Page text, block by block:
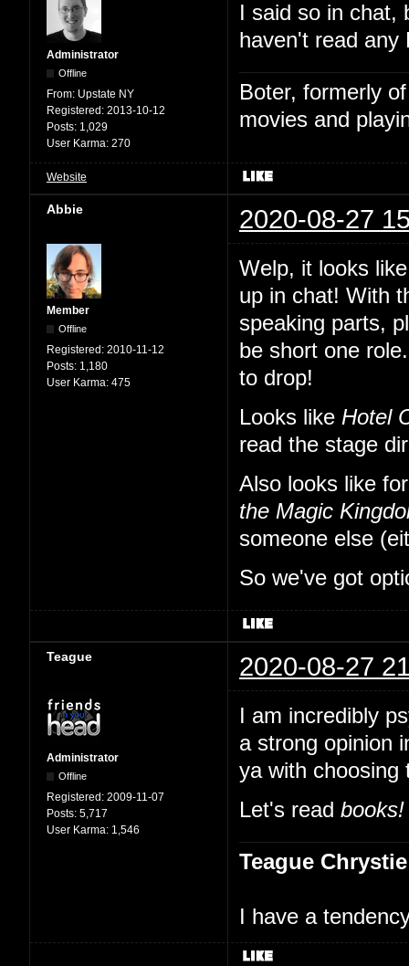
Administrator
Offline
From: Upstate NY
Registered: 2013-10-12
Posts: 1,029
User Karma: 270
I said so in chat,
haven't read any
Boter, formerly
movies and
Website
Abbie 2020-08-27
Member
Offline
Registered: 2010-11-12
Posts: 1,180
User Karma: 475
Welp, it looks
up in chat! With
speaking parts,
be short one
to drop!
Looks like Hotel
read the stage
Also looks like
the Magic
someone else
So we've got
Teague 2020-08-27
Administrator
Offline
Registered: 2009-11-07
Posts: 5,717
User Karma: 1,546
I am incredibly
a strong opinion
ya with choosing
Let's read books!
Teague Chrystie
I have a